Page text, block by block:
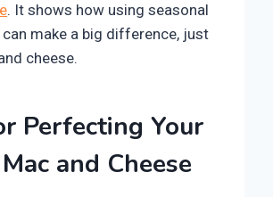
. It shows how using seasonal
make a big difference, just
cheese.
Perfecting Your
and Cheese